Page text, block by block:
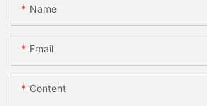
Name
Email
Content